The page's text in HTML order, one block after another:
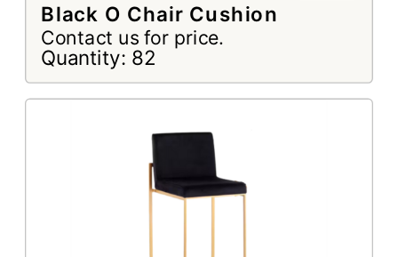
Black O Chair Cushion
Contact us for price.
Quantity: 82